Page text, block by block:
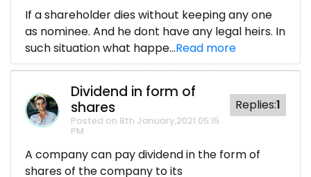
If a shareholder dies without keeping any one
as nominee. And he dont have any legal heirs. In
such situation what happe...Read more
Dividend in form of
shares
Posted on 8th January,2021 05:15
PM
Replies:1
A company can pay dividend in the form of
shares of the company to its